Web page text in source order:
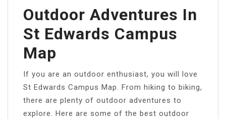
Outdoor Adventures In
St Edwards Campus
Map
If you are an outdoor enthusiast, you will love
St Edwards Campus Map. From hiking to biking,
there are plenty of outdoor adventures to
explore. Here are some of the best outdoor